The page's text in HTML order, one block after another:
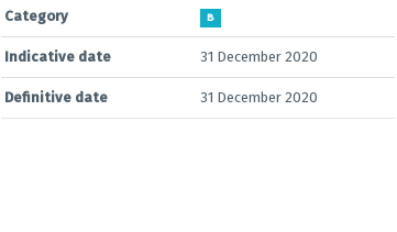
Category B
Indicative date 31 December 2020
Definitive date 31 December 2020